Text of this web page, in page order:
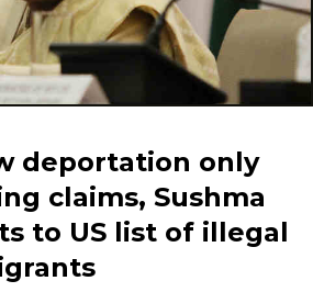
deportation only
claims, Sushma
to US list of illegal